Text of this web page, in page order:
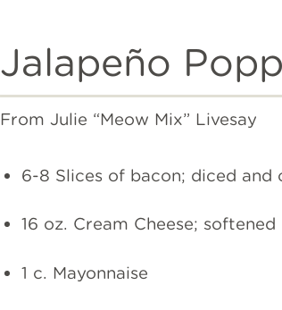
Jalapeño
From Julie “Meow Mix” Livesay
6-8 Slices of bacon; diced and
16 oz. Cream Cheese; softened
1 c. Mayonnaise